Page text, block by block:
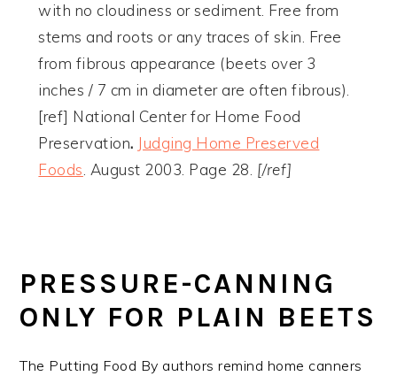
with no cloudiness or sediment. Free from
stems and roots or any traces of skin. Free
from fibrous appearance (beets over 3
inches / 7 cm in diameter are often fibrous).
[ref] National Center for Home Food
Preservation. Judging Home Preserved
Foods. August 2003. Page 28. [/ref]
PRESSURE-CANNING
ONLY FOR PLAIN BEETS
The Putting Food By authors remind home canners